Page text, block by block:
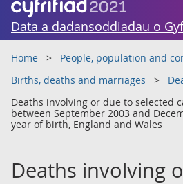
Data a dadansoddiadau o
Home
People, population and
Births, deaths and marriages
Deaths involving or due to selected
between September 2003 and
year of birth, England and Wales
Deaths involving